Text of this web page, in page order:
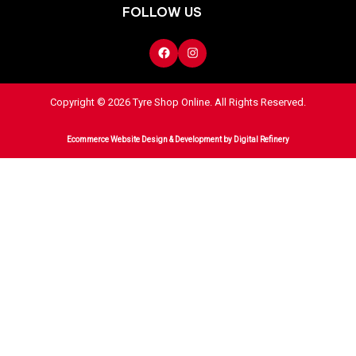
FOLLOW US
Copyright © 2026 Tyre Shop Online. All Rights Reserved.
Ecommerce Website Design & Developmentby Digital Refinery